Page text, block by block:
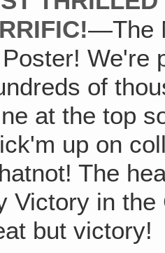
—The
We're
of
at the top
up on
The
Victory in
but victory!